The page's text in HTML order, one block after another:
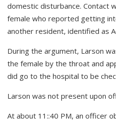
domestic disturbance. Contact
female who reported getting
another resident, identified as
During the argument, Larson
the female by the throat and
did go to the hospital to be
Larson was not present upon
At about 11::40 PM, an officer